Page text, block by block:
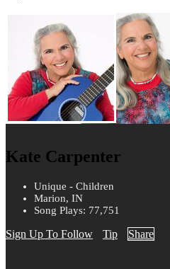
Kate Carpenter
Unique - Children
Marion, IN
Song Plays: 77,751
Sign Up To Follow Tip Share